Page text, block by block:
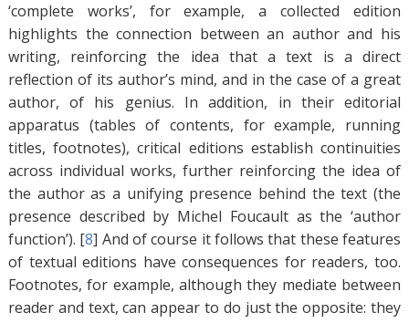
‘complete works’, for example, a collected edition
highlights the connection between an author and his
writing, reinforcing the idea that a text is a direct
reflection of its author’s mind, and in the case of a great
author, of his genius. In addition, in their editorial
apparatus (tables of contents, for example, running
titles, footnotes), critical editions establish continuities
across individual works, further reinforcing the idea of
the author as a unifying presence behind the text (the
presence described by Michel Foucault as the ‘author
function’). [8] And of course it follows that these features
of textual editions have consequences for readers, too.
Footnotes, for example, although they mediate between
reader and text, can appear to do just the opposite: they